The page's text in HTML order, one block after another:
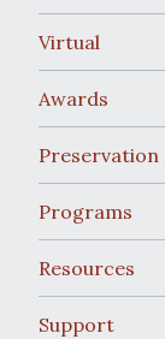
Virtual
Awards
Preservation
Programs
Resources
Support